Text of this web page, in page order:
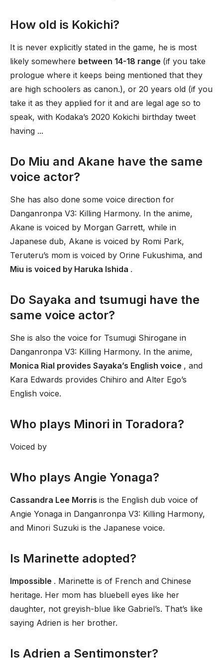
How old is Kokichi?
It is never explicitly stated in the game, he is most
likely somewhere between 14-18 range (if you take
prologue where it keeps being mentioned that they
are high schoolers as canon.), or 20 years old (if you
take it as they applied for it and are legal age so to
speak, with Kodaka’s 2020 Kokichi birthday tweet
having ...
Do Miu and Akane have the same
voice actor?
She has also done some voice direction for
Danganronpa V3: Killing Harmony. In the anime,
Akane is voiced by Morgan Garrett, while in
Japanese dub, Akane is voiced by Romi Park,
Teruteru’s mom is voiced by Orine Fukushima, and
Miu is voiced by Haruka Ishida .
Do Sayaka and tsumugi have the
same voice actor?
She is also the voice for Tsumugi Shirogane in
Danganronpa V3: Killing Harmony. In the anime,
Monica Rial provides Sayaka’s English voice , and
Kara Edwards provides Chihiro and Alter Ego’s
English voice.
Who plays Minori in Toradora?
Voiced by
Who plays Angie Yonaga?
Cassandra Lee Morris is the English dub voice of
Angie Yonaga in Danganronpa V3: Killing Harmony,
and Minori Suzuki is the Japanese voice.
Is Marinette adopted?
Impossible . Marinette is of French and Chinese
heritage. Her mom has bluebell eyes like her
daughter, not greyish-blue like Gabriel’s. That’s like
saying Adrien is her brother.
Is Adrien a Sentimonster?